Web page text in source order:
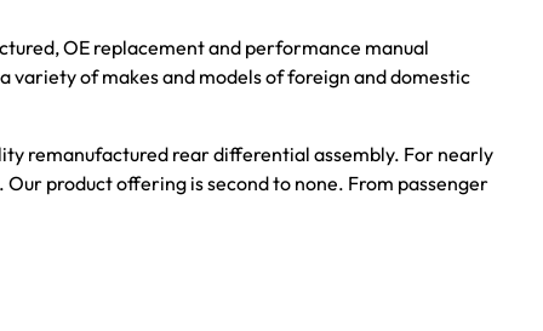
OE replacement and performance manual
of makes and models of foreign and domestic
remanufactured rear differential assembly. For nearly
product offering is second to none. From passenger